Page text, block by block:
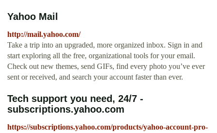
Yahoo Mail
http://mail.yahoo.com/
Take a trip into an upgraded, more organized inbox. Sign in and
start exploring all the free, organizational tools for your email.
Check out new themes, send GIFs, find every photo you’ve ever
sent or received, and search your account faster than ever.
Tech support you need, 24/7 -
subscriptions.yahoo.com
https://subscriptions.yahoo.com/products/yahoo-account-pro-